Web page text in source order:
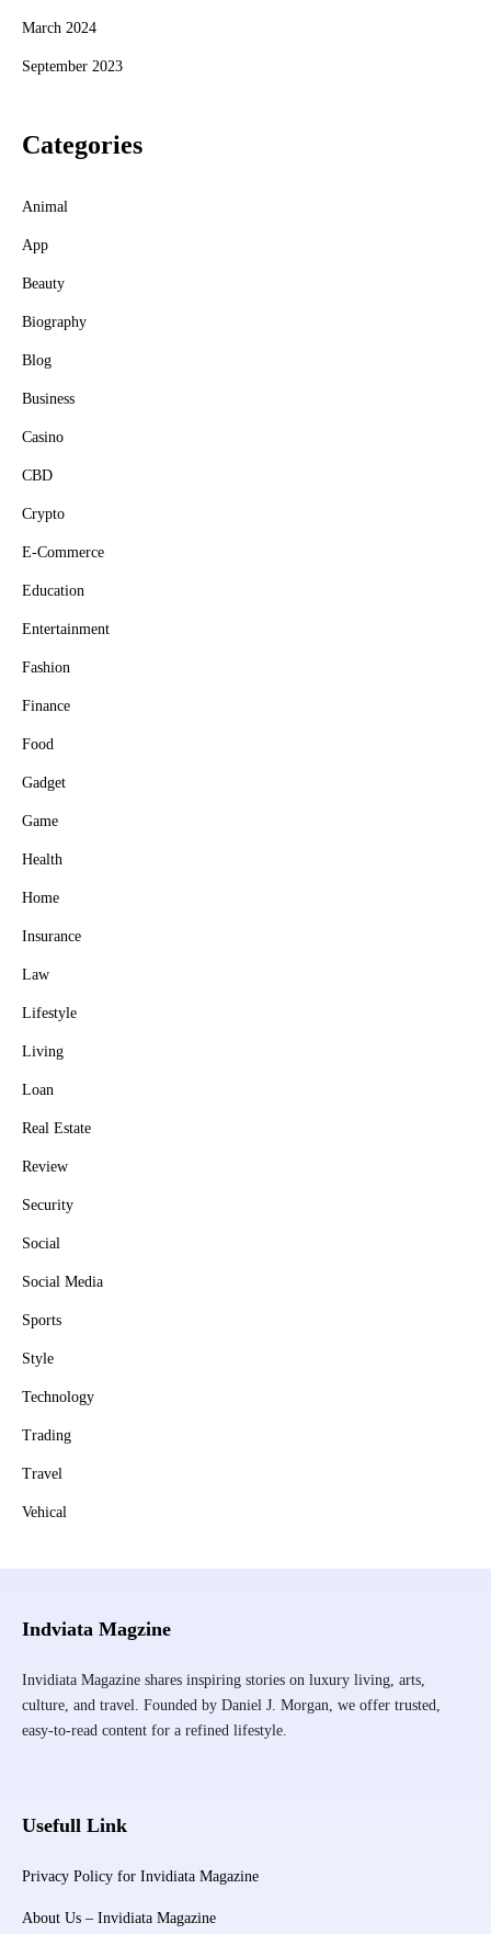
March 2024
September 2023
Categories
Animal
App
Beauty
Biography
Blog
Business
Casino
CBD
Crypto
E-Commerce
Education
Entertainment
Fashion
Finance
Food
Gadget
Game
Health
Home
Insurance
Law
Lifestyle
Living
Loan
Real Estate
Review
Security
Social
Social Media
Sports
Style
Technology
Trading
Travel
Vehical
Indviata Magzine
Invidiata Magazine shares inspiring stories on luxury living, arts,
culture, and travel. Founded by Daniel J. Morgan, we offer trusted,
easy-to-read content for a refined lifestyle.
Usefull Link
Privacy Policy for Invidiata Magazine
About Us – Invidiata Magazine